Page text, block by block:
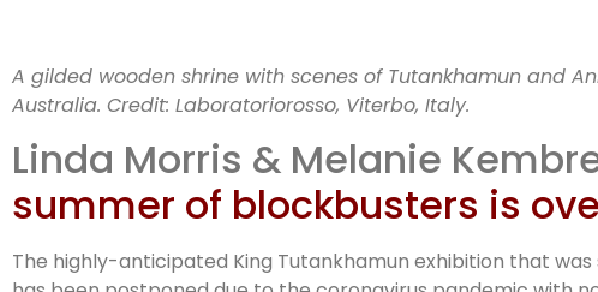
A gilded wooden shrine with scenes of Tutankhamun and
Australia. Credit: Laboratoriorosso, Viterbo, Italy.
Linda Morris & Melanie
summer of blockbusters is
The highly-anticipated King Tutankhamun exhibition that